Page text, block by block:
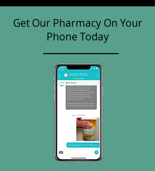
Get Our Pharmacy On Your
Phone Today